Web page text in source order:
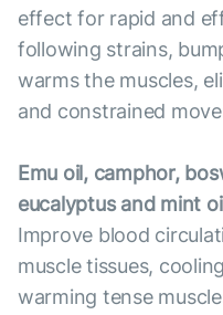
effect for rapid and
following strains,
warms the muscles,
and constrained
Emu oil, camphor,
eucalyptus and mint
Improve blood
muscle tissues,
warming tense